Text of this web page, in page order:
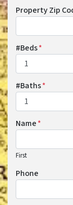
Property Zip
#Beds*
#Baths*
Name*
First
Phone